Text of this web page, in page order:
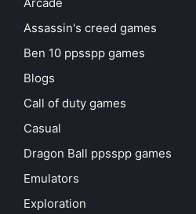
Assassin's creed games
Ben 10 ppsspp games
Blogs
Call of duty games
Casual
Dragon Ball ppsspp games
Emulators
Exploration